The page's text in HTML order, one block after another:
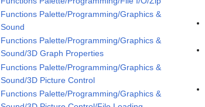
Functions Palette/Programming/Graphics &
Sound
Functions Palette/Programming/Graphics &
Sound/3D Graph Properties
Functions Palette/Programming/Graphics &
Sound/3D Picture Control
Functions Palette/Programming/Graphics &